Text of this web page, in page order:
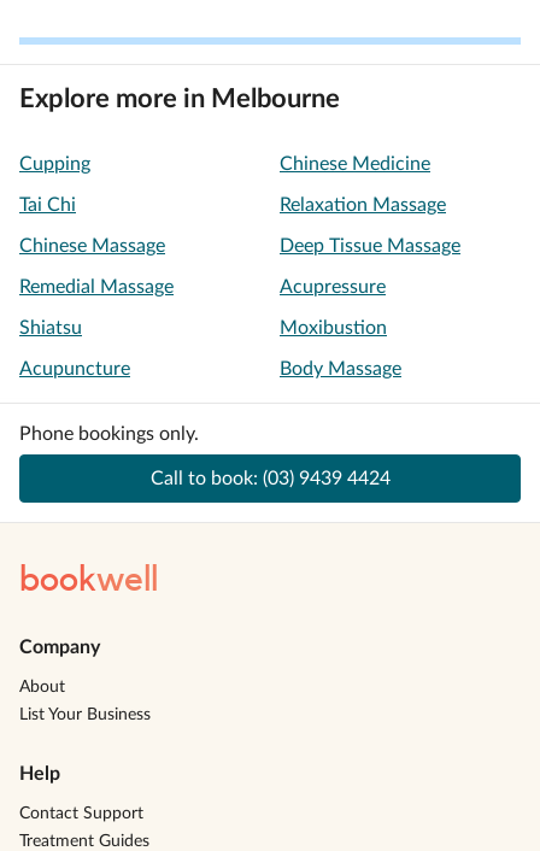
Explore more in Melbourne
Cupping Chinese Medicine
Tai Chi Relaxation Massage
Chinese Massage Deep Tissue Massage
Remedial Massage Acupressure
Shiatsu Moxibustion
Acupuncture Body Massage
Phone bookings only.
Call to book: (03) 9439 4424
bookwell
Company
About
List Your Business
Help
Contact Support
Treatment Guides